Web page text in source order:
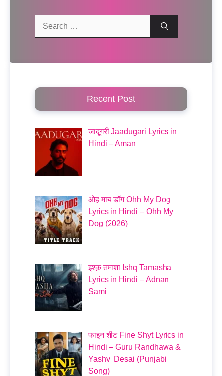
Recent Post
जादूगरी Jaadugari Lyrics in
Hindi – Aman
ओह माय डॉग Ohh My Dog
Lyrics in Hindi – Ohh My
Dog (2026)
इश्क़ तमाशा Ishq Tamasha
Lyrics in Hindi – Adnan
Sami
फाइन शीट Fine Shyt Lyrics in
Hindi – Guru Randhawa &
Yashvi Desai (Punjabi
Song)